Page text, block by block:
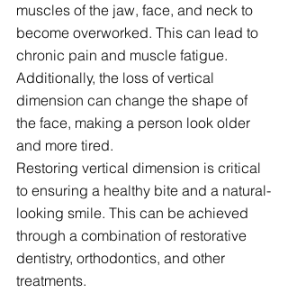
muscles of the jaw, face, and neck to
become overworked. This can lead to
chronic pain and muscle fatigue.
Additionally, the loss of vertical
dimension can change the shape of
the face, making a person look older
and more tired.
Restoring vertical dimension is critical
to ensuring a healthy bite and a natural-
looking smile. This can be achieved
through a combination of restorative
dentistry, orthodontics, and other
treatments.